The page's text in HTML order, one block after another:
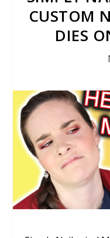
CUSTOM
DIES